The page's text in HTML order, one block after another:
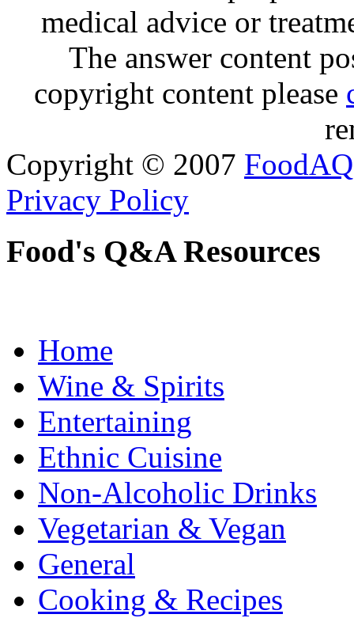
medical advice or
The answer content
copyright content please
Copyright © 2007 FoodAQ
Privacy Policy
Food's Q&A Resources
Home
Wine & Spirits
Entertaining
Ethnic Cuisine
Non-Alcoholic Drinks
Vegetarian & Vegan
General
Cooking & Recipes